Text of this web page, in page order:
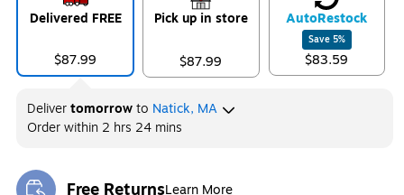
Delivered FREE
$87.99
Pick up in store
$87.99
AutoRestock
Save 5%
$83.59
Delivertomorrowto Natick, MA
Order within 2 hrs 24 mins
Free ReturnsLearn More